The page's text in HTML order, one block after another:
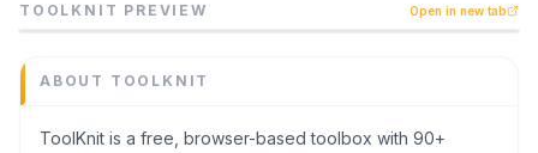
About
Contact
ToolKnit is a free, browser-based toolbox with 90+
Productivity
Domain
toolknit.com
TOOLKNIT PREVIEW Open in new tab
ABOUT TOOLKNIT
ToolKnit is a free, browser-based toolbox with 90+